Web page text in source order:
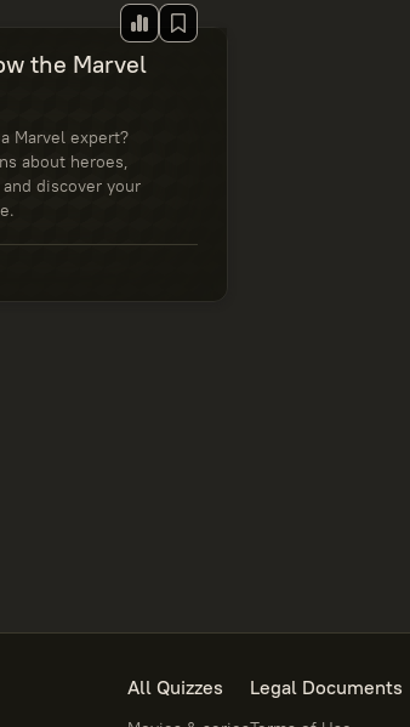
the Marvel
Marvel expert?
about heroes,
discover your
All Quizzes Legal Documents